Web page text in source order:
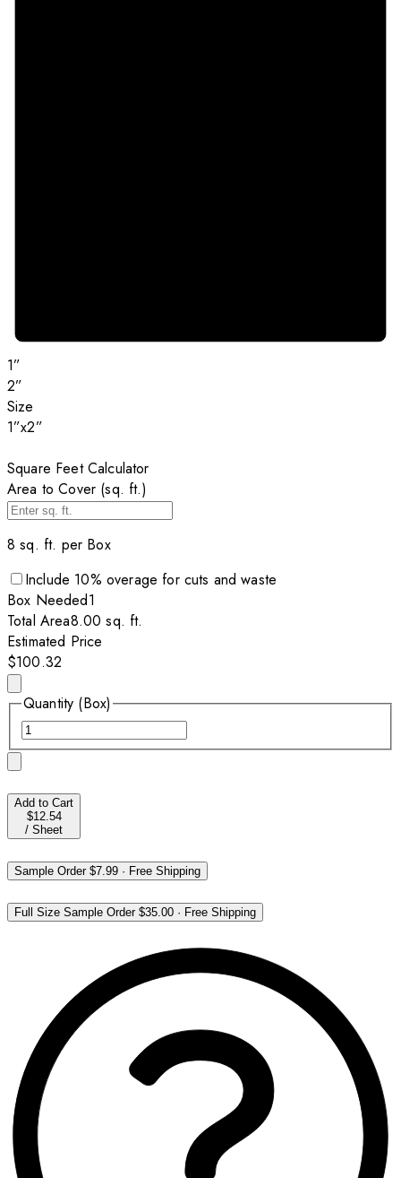
1”
2”
Size
1”x2”
Square Feet Calculator
Area to Cover (sq. ft.)
8 sq. ft. per Box
Include 10% overage for cuts and waste
Box Needed1
Total Area8.00 sq. ft.
Estimated Price
$100.32
Quantity (Box)
Add to Cart
$12.54
/ Sheet
Sample Order$7.99 · Free Shipping
Full Size Sample Order$35.00 · Free Shipping